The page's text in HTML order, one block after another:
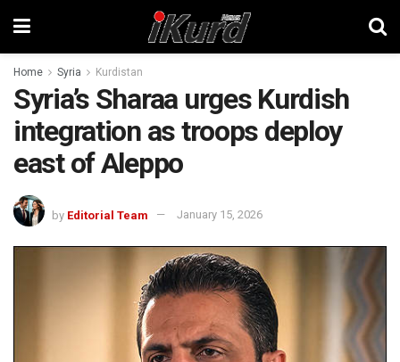
Home Syria Kurdistan
Syria’s Sharaa urges Kurdish
integration as troops deploy
east of Aleppo
by Editorial Team January 15, 2026